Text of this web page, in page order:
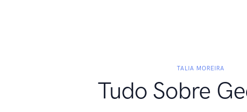
TALIA MOREIRA
Tudo Sobre